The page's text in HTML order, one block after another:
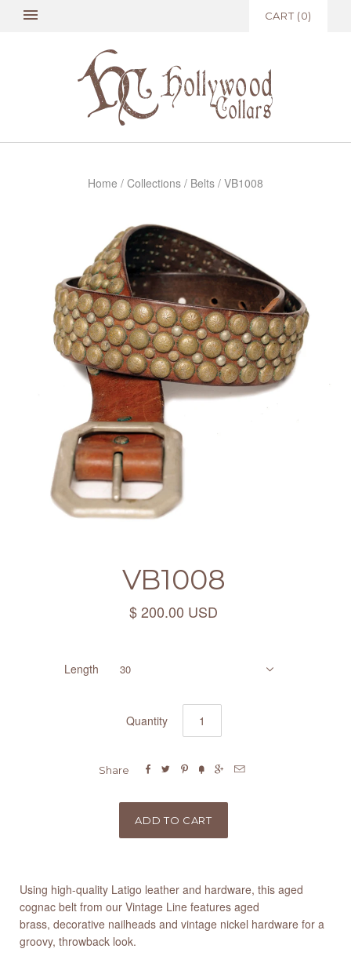
CART (0)
Home / Collections / Belts / VB1008
VB1008
$ 200.00 USD
Length 30
Quantity
Share      
Using high-quality Latigo leather and hardware, this aged
cognac belt from our Vintage Line features aged
brass, decorative nailheads and vintage nickel hardware for a
groovy, throwback look.